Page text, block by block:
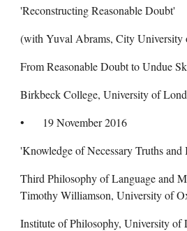
'Reconstructing Reasonable Doubt'
(with Yuval Abrams, City
From Reasonable Doubt to Undue
Birkbeck College, University of
•
19 November 2016
'Knowledge of Necessary Truths and
Third Philosophy of Language and
Timothy Williamson, University of
Institute of Philosophy, University of